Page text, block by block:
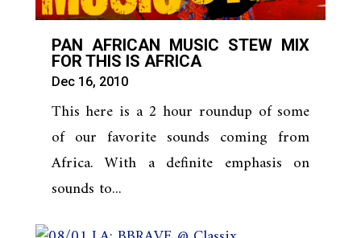
PAN AFRICAN MUSIC STEW MIX
FOR THIS IS AFRICA
Dec 16, 2010
This here is a 2 hour roundup of some
of our favorite sounds coming from
Africa. With a definite emphasis on
sounds to...